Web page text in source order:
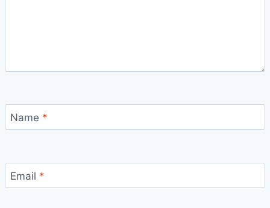
Name *
Email *